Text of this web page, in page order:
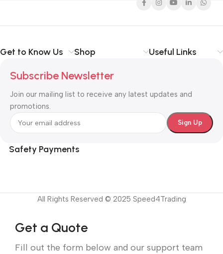
Get to Know Us Shop Useful Links
Subscribe Newsletter
Join our mailing list to receive any latest updates and
promotions.
Safety Payments
All Rights Reserved © 2025 Speed4Trading
Get a Quote
Fill out the form below and our support team